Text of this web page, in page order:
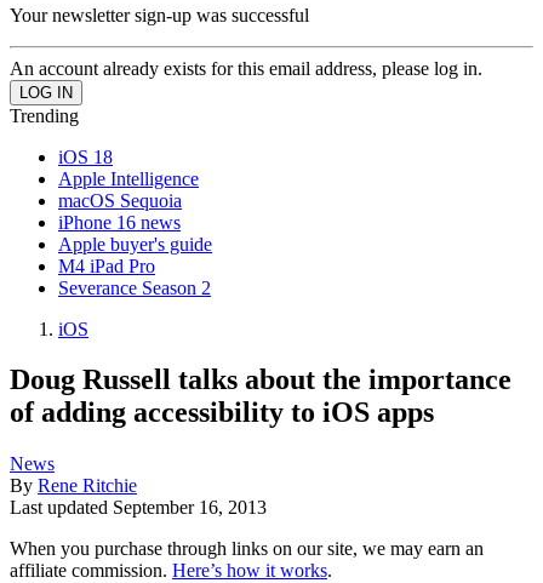
Your newsletter sign-up was successful
An account already exists for this email address, please log in.
Trending
iOS 18
Apple Intelligence
macOS Sequoia
iPhone 16 news
Apple buyer's guide
M4 iPad Pro
Severance Season 2
iOS
Doug Russell talks about the importance
of adding accessibility to iOS apps
News
By Rene Ritchie
Last updated September 16, 2013
When you purchase through links on our site, we may earn an
affiliate commission. Here’s how it works.